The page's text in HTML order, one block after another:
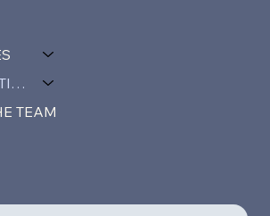
NEW PATIENTS
TEAM